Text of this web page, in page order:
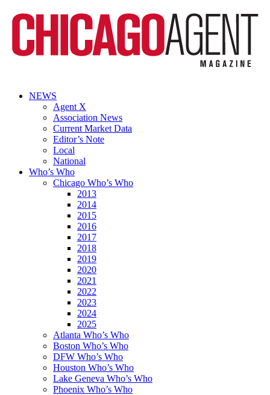
NEWS
Agent X
Association News
Current Market Data
Editor’s Note
Local
National
Who’s Who
Chicago Who’s Who
2013
2014
2015
2016
2017
2018
2019
2020
2021
2022
2023
2024
2025
Atlanta Who’s Who
Boston Who’s Who
DFW Who’s Who
Houston Who’s Who
Lake Geneva Who’s Who
Phoenix Who’s Who